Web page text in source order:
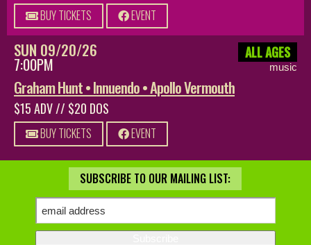
BUY TICKETS EVENT
SUN 09/20/26
7:00PM
ALL AGES
music
Graham Hunt • Innuendo • Apollo Vermouth
$15 ADV // $20 DOS
BUY TICKETS EVENT
SUBSCRIBE TO OUR MAILING LIST: